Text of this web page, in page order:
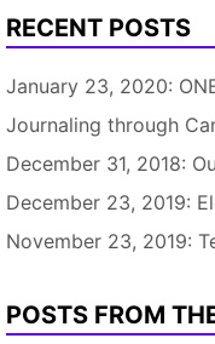
MENU
RECENT POSTS
January 23, 2020:
Journaling through
December 31, 2018:
December 23, 2019:
November 23, 2019:
POSTS FROM